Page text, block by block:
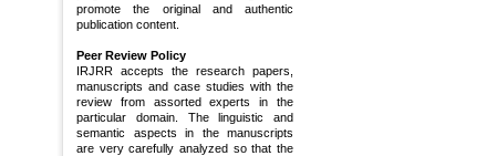
promote the original and authentic
publication content.
Peer Review Policy
IRJRR accepts the research papers,
manuscripts and case studies with the
review from assorted experts in the
particular domain. The linguistic and
semantic aspects in the manuscripts
are very carefully analyzed so that the